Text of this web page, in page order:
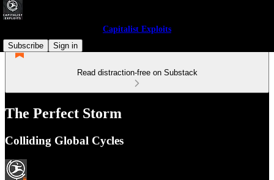
Capitalist Exploits
Subscribe
Sign in
Read distraction-free on Substack
The Perfect Storm
Colliding Global Cycles